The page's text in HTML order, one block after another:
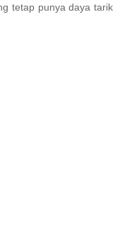
tetap punya daya tarik